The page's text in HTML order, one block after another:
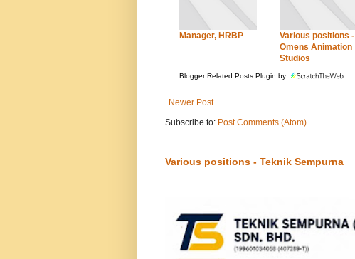
Manager, HRBP
Various positions -
Omens Animation
Studios
Blogger Related Posts Plugin by
Newer Post
Subscribe to: Post Comments (Atom)
Various positions - Teknik Sempurna